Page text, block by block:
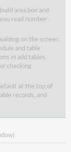
area box and
read number-
on the screen
and table
in add tables,
checking
at the top of
records, and